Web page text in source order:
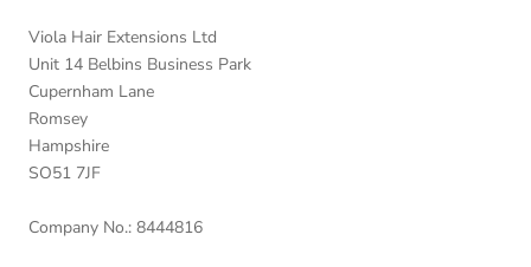
Viola Hair Extensions Ltd
Unit 14 Belbins Business Park
Cupernham Lane
Romsey
Hampshire
SO51 7JF
Company No.: 8444816